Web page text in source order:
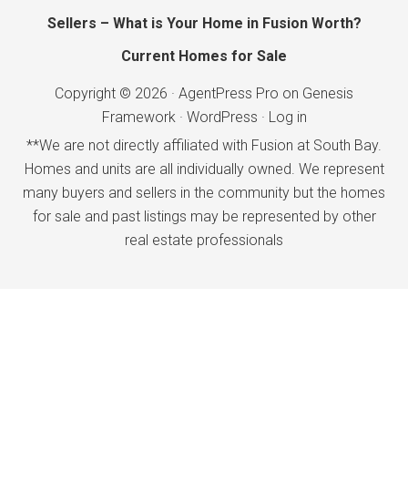
Sellers – What is Your Home in Fusion Worth?
Current Homes for Sale
Copyright © 2026 · AgentPress Pro on Genesis
Framework· WordPress · Log in
**We are not directly affiliated with Fusion at South Bay.
Homes and units are all individually owned. We represent
many buyers and sellers in the community but the homes
for sale and past listings may be represented by other
real estate professionals